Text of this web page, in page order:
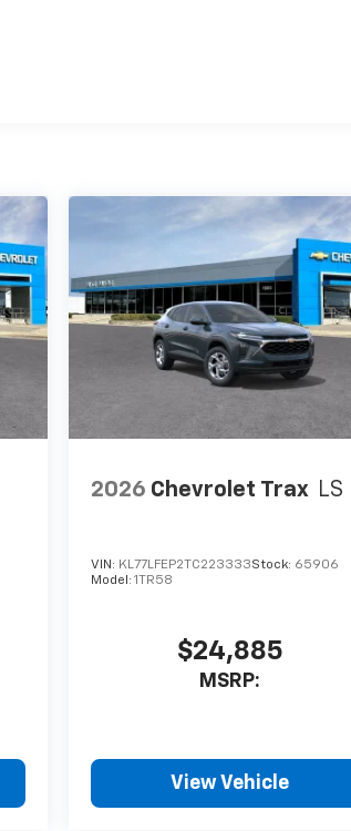
2026 Chevrolet Trax LS
VIN: KL77LFEP2TC223333Stock: 65906
Model:1TR58
$24,885
MSRP:
View Vehicle